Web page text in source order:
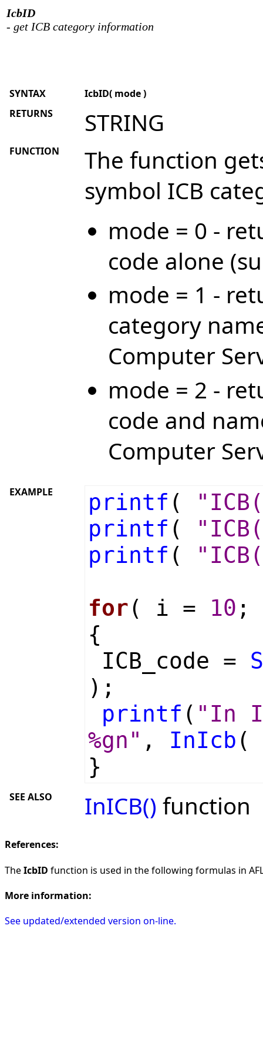
IcbID
- get ICB category information
SYNTAX
IcbID( mode )
RETURNS
STRING
FUNCTION
The function
symbol ICB
mode = 0 -
code alone
mode = 1 -
category
Computer
mode = 2 -
code and
Computer
EXAMPLE printf (
printf (
printf (
for ( i = 10 ;
{
ICB_code =
);
printf ( "In
%gn" , InIcb (
}
SEE ALSO InICB() function
References:
TheIcbID function is used in the following formulas in
More information:
See updated/extended version on-line.